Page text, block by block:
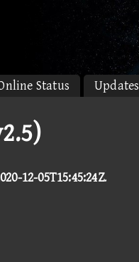
Status Updates
12-05T15:45:24Z.